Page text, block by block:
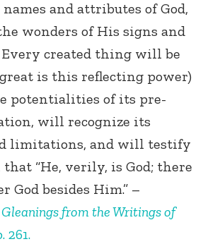
and attributes of God,
wonders of His signs and
Every created thing will be
is this reflecting power)
potentialities of its pre-
will recognize its
limitations, and will testify
“He, verily, is God; there
God besides Him.” –
Gleanings from the Writings of
261.